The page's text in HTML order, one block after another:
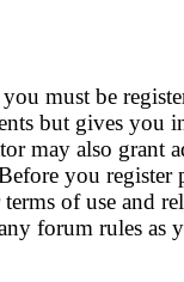
must be
but gives you
may also grant
you register
of use and
forum rules as